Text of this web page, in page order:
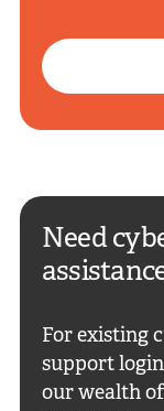
Need
For existing
support login
our wealth